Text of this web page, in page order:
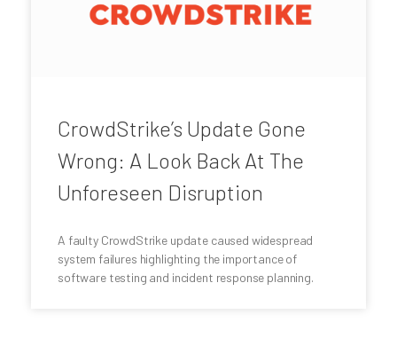
CrowdStrike’s Update Gone
Wrong: A Look Back At The
Unforeseen Disruption
A faulty CrowdStrike update caused widespread
system failures highlighting the importance of
software testing and incident response planning.